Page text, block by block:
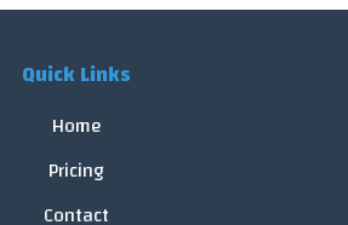
Quick Links
Home
Pricing
Contact